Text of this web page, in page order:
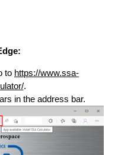
to https://www.ssa-
.
in the address bar.